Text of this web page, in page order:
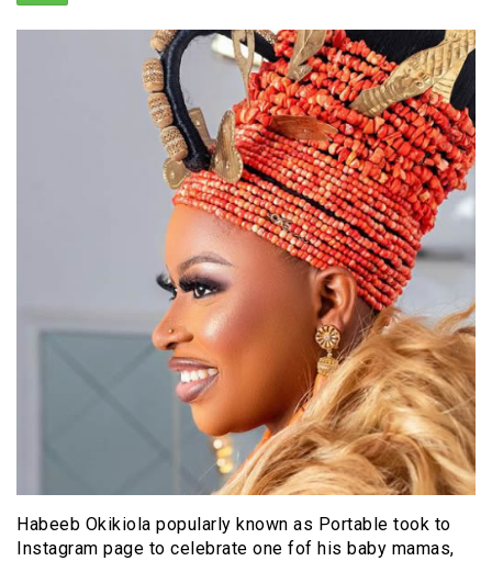
Habeeb Okikiola popularly known as Portable took to
Instagram page to celebrate one fof his baby mamas,